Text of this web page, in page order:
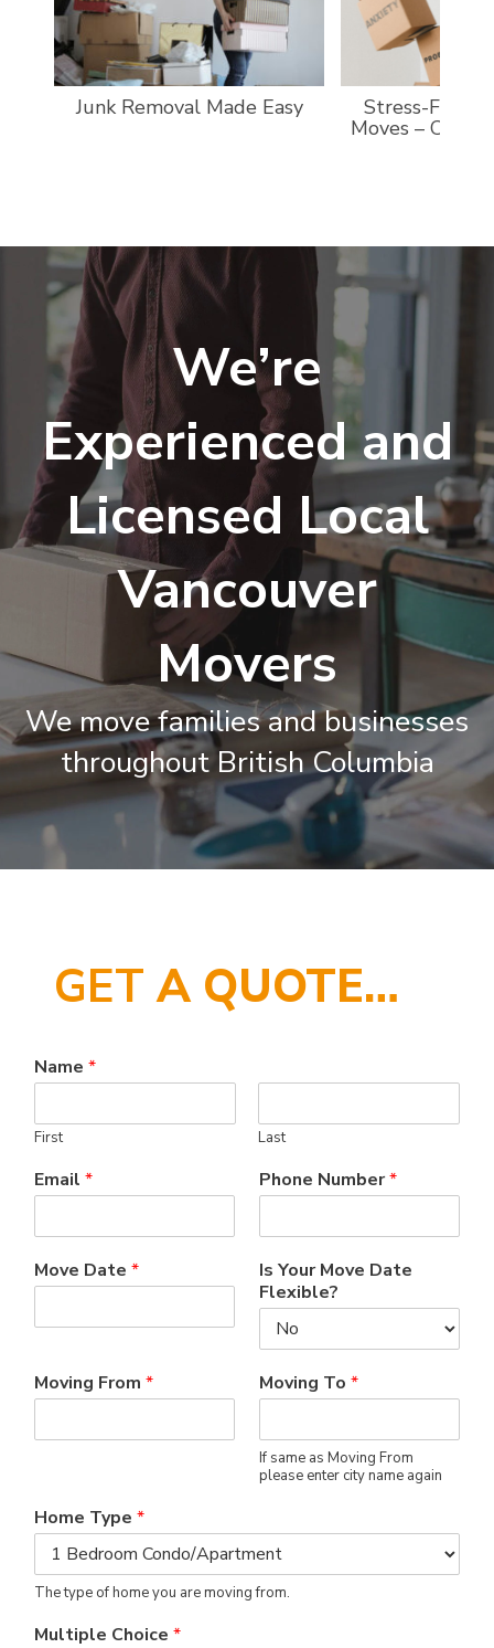
Junk Removal Made Easy Stress-Free
Moves –
We’re
Experienced and
Licensed Local
Vancouver
Movers
We move families and businesses
throughout British Columbia
GETA QUOTE…
Name *
First Last
Email * Phone Number*
Move Date *
Is Your Move Date
Flexible?
Moving From * Moving To *
If same as Moving From
please enter city name again
Home Type *
The type of home you are moving from.
Multiple Choice *